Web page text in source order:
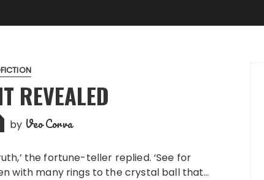
REVEALED
by Veo Corva
the fortune-teller replied. ‘See for
with many rings to the crystal ball that…